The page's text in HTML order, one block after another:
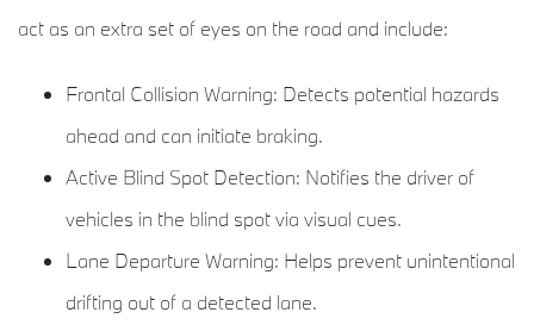
act as an extra set of eyes on the road and include:
Frontal Collision Warning: Detects potential hazards
ahead and can initiate braking.
Active Blind Spot Detection: Notifies the driver of
vehicles in the blind spot via visual cues.
Lane Departure Warning: Helps prevent unintentional
drifting out of a detected lane.